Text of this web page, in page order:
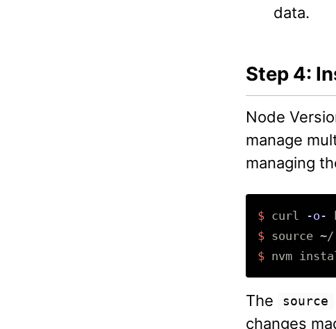
data.
Step 4:
Node
manage
managing
$ curl -o-
$ source
$ nvm
The source
changes